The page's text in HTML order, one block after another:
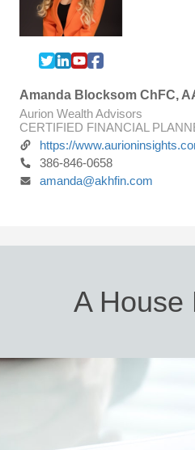
Amanda Blocksom ChFC,
Aurion Wealth Advisors
CERTIFIED FINANCIAL
https://
386-846-0658
amanda@akhfin.com
A House